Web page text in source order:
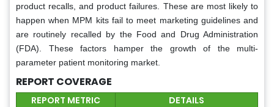
product recalls, and product failures. These are most likely to
happen when MPM kits fail to meet marketing guidelines and
are routinely recalled by the Food and Drug Administration
(FDA). These factors hamper the growth of the multi-
parameter patient monitoring market.
REPORT COVERAGE
REPORT METRIC DETAILS